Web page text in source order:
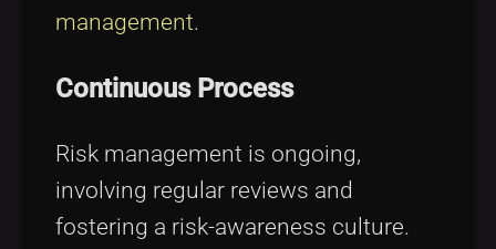
management.
Continuous Process
Risk management is ongoing,
involving regular reviews and
fostering a risk-awareness culture.